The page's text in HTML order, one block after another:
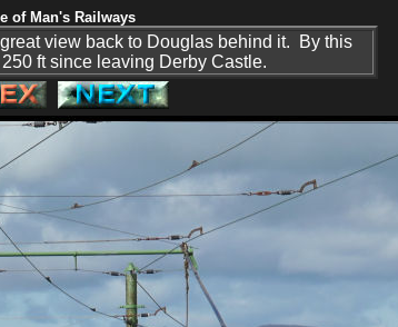
of Man's Railways
view back to Douglas behind it. By this
ft since leaving Derby Castle.